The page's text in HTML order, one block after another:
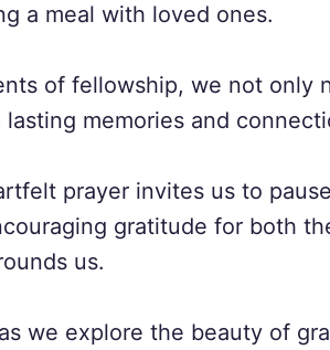
a meal with loved ones.
of fellowship, we not only
lasting memories and
prayer invites us to
gratitude for both
us.
we explore the beauty of